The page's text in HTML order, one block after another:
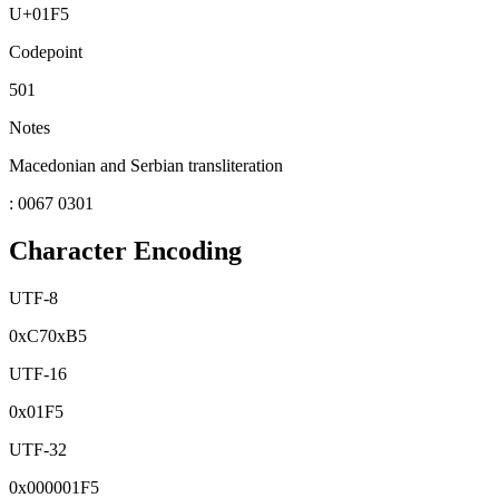
U+01F5
Codepoint
501
Notes
Macedonian and Serbian transliteration
: 0067 0301
Character Encoding
UTF-8
0xC70xB5
UTF-16
0x01F5
UTF-32
0x000001F5